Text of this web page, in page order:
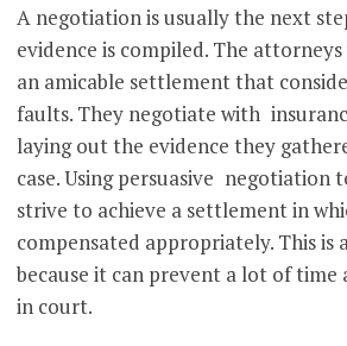
A negotiation is usually the next
evidence is compiled. The
an amicable settlement that
faults. They negotiate with
laying out the evidence they
case. Using persuasive negotiation
strive to achieve a settlement in
compensated appropriately. This is
because it can prevent a lot of time
in court.